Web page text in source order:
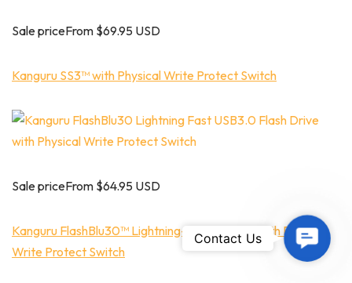
Sale priceFrom $69.95 USD
Kanguru SS3™ with Physical Write Protect Switch
Sale priceFrom $64.95 USD
Kanguru FlashBlu30™ Lightning-Fast USB3.0 with Physical
Write Protect Switch
Us
Contact Us